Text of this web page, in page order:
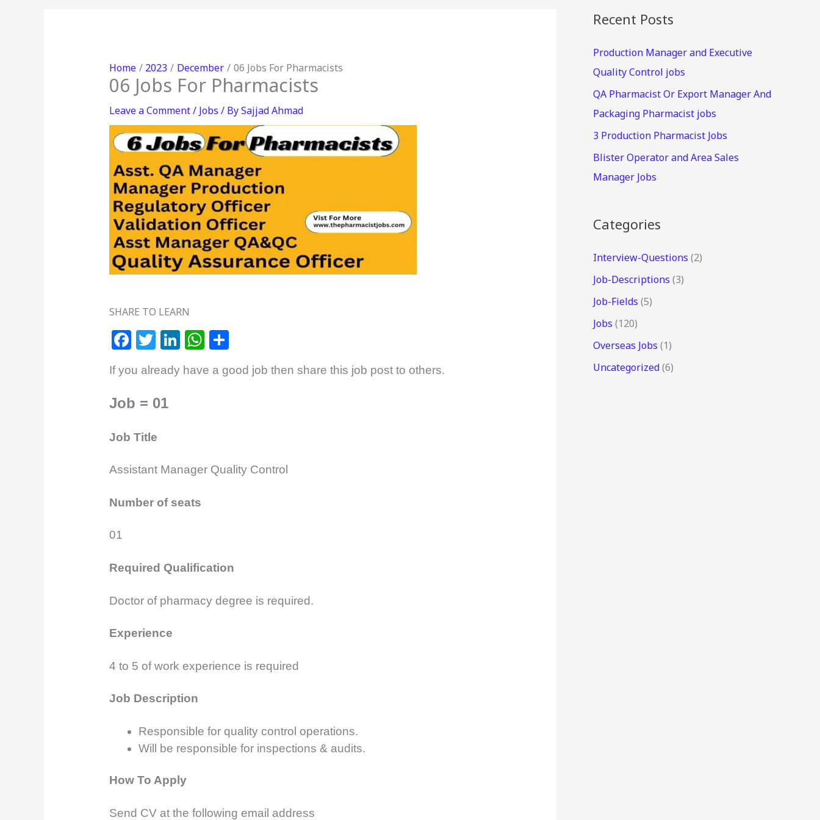
Home 2023 December 06 Jobs For Pharmacists
06 Jobs For Pharmacists
Leave a Comment/ Jobs / BySajjad Ahmad
SHARE TO LEARN
F
c
e
o
k
T
itt
e
Li
n
k
W
at
S
ar
If you already have a good job then share this job post to others.
Job = 01
Job Title
Assistant Manager Quality Control
Number of seats
01
Required Qualification
Doctor of pharmacy degree is required.
Experience
4 to 5 of work experience is required
Job Description
Responsible for quality control operations.
Will be responsible for inspections & audits.
How To Apply
Send CV at the following email address
Recent Posts
Production Manager and Executive
Quality Control jobs
QA Pharmacist Or Export Manager And
Packaging Pharmacist jobs
3 Production Pharmacist Jobs
Blister Operator and Area Sales
Manager Jobs
Categories
Interview-Questions (2)
Job-Descriptions (3)
Job-Fields (5)
Jobs (120)
Overseas Jobs (1)
Uncategorized(6)